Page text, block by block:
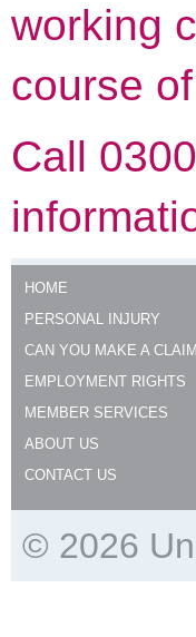
working
course
Call
HOME
PERSONAL INJURY
CAN YOU MAKE A
EMPLOYMENT RIGHTS
MEMBER SERVICES
ABOUT US
CONTACT US
© 2026